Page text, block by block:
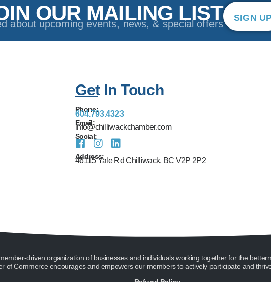
OUR MAILING LIST
about upcoming events, news, & special offers
SIGN
Get In Touch
Phone:
604.793.4323
Email:
info@chilliwackchamber.com
Social:
Address:
46115 Yale Rd Chilliwack, BC V2P 2P2
driven organization of businesses and individuals working together for the
of Commerce encourages and empowers our members to actively participate and